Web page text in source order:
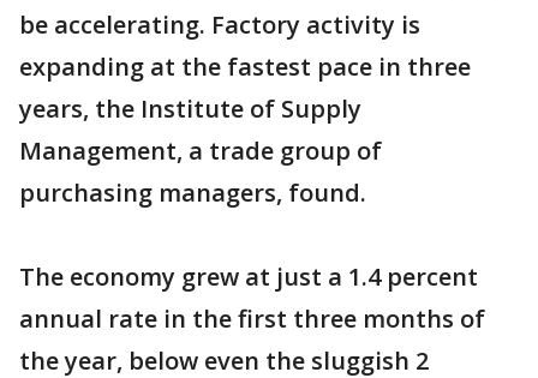
be accelerating. Factory activity is
expanding at the fastest pace in three
years, the Institute of Supply
Management, a trade group of
purchasing managers, found.
The economy grew at just a 1.4 percent
annual rate in the first three months of
the year, below even the sluggish 2